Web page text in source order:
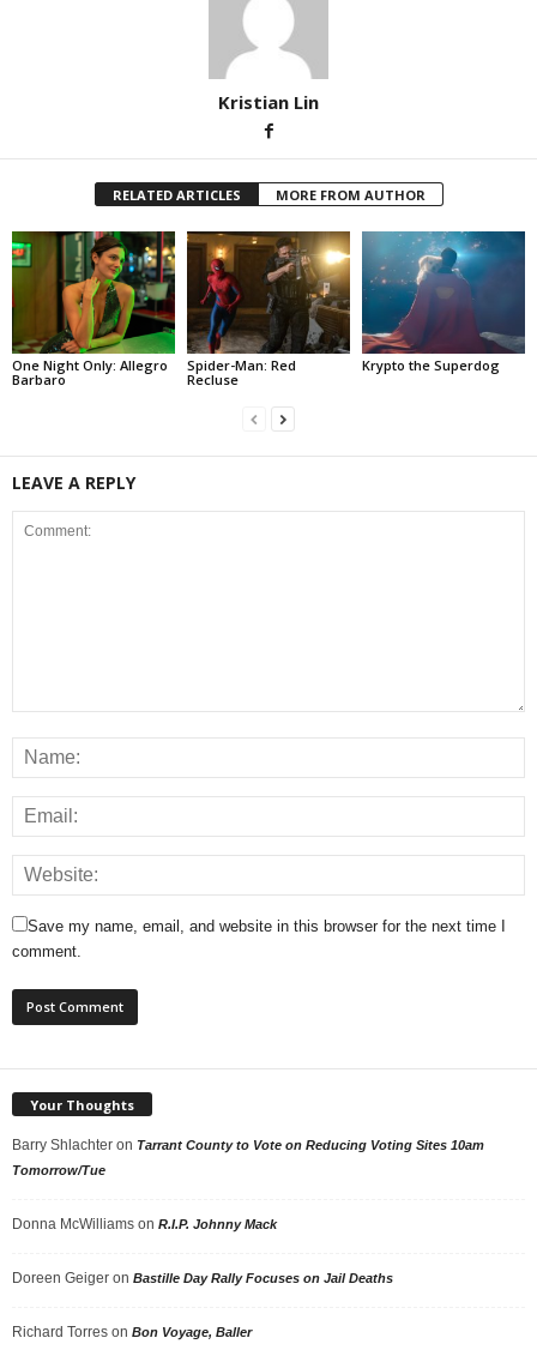
Kristian Lin
RELATED ARTICLES MORE FROM AUTHOR
One Night Only: Allegro
Barbaro
Spider-Man: Red
Recluse
Krypto the Superdog
LEAVE A REPLY
Save my name, email, and website in this browser for the next time I
comment.
Your Thoughts
Barry Shlachter on Tarrant County to Vote on Reducing Voting Sites 10am
Tomorrow/Tue
Donna McWilliams on R.I.P. Johnny Mack
Doreen Geiger on Bastille Day Rally Focuses on Jail Deaths
Richard Torres on Bon Voyage, Baller